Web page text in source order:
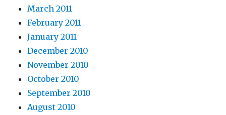
March 2011
February 2011
January 2011
December 2010
November 2010
October 2010
September 2010
August 2010